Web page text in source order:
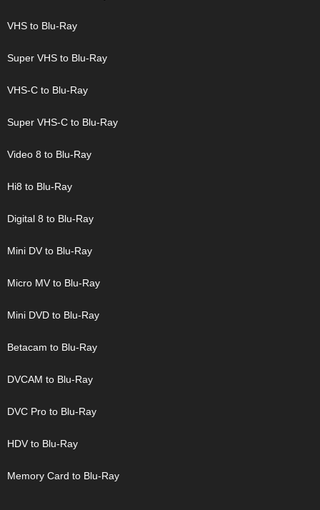
VHS to Blu-Ray
Super VHS to Blu-Ray
VHS-C to Blu-Ray
Super VHS-C to Blu-Ray
Video 8 to Blu-Ray
Hi8 to Blu-Ray
Digital 8 to Blu-Ray
Mini DV to Blu-Ray
Micro MV to Blu-Ray
Mini DVD to Blu-Ray
Betacam to Blu-Ray
DVCAM to Blu-Ray
DVC Pro to Blu-Ray
HDV to Blu-Ray
Memory Card to Blu-Ray